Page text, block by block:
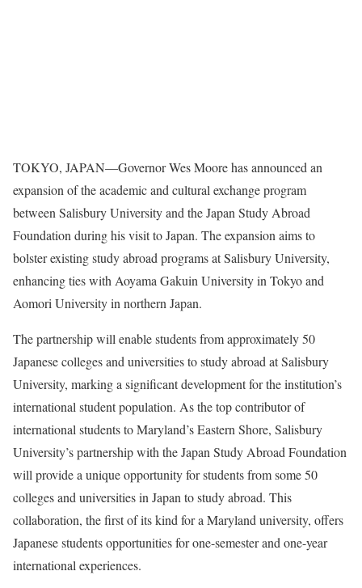
TOKYO, JAPAN—Governor Wes Moore has announced an
expansion of the academic and cultural exchange program
between Salisbury University and the Japan Study Abroad
Foundation during his visit to Japan. The expansion aims to
bolster existing study abroad programs at Salisbury University,
enhancing ties with Aoyama Gakuin University in Tokyo and
Aomori University in northern Japan.
The partnership will enable students from approximately 50
Japanese colleges and universities to study abroad at Salisbury
University, marking a significant development for the institution’s
international student population. As the top contributor of
international students to Maryland’s Eastern Shore, Salisbury
University’s partnership with the Japan Study Abroad Foundation
will provide a unique opportunity for students from some 50
colleges and universities in Japan to study abroad. This
collaboration, the first of its kind for a Maryland university, offers
Japanese students opportunities for one-semester and one-year
international experiences.